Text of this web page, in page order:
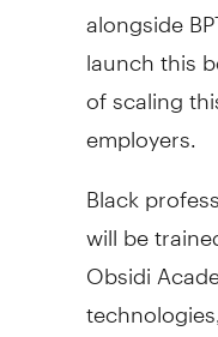
alongside
launch this
of scaling
employers.
Black
will be
Obsidi